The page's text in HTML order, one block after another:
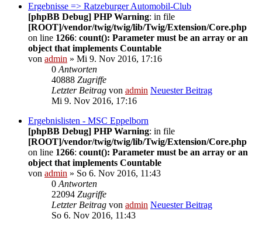
Ergebnisse => Ratzeburger Automobil-Club
[phpBB Debug] PHP Warning: in file
[ROOT]/vendor/twig/twig/lib/Twig/Extension/Core.php
on line 1266: count(): Parameter must be an array or an
object that implements Countable
von admin » Mi 9. Nov 2016, 17:16
0 Antworten
40888 Zugriffe
Letzter Beitrag von admin Neuester Beitrag
Mi 9. Nov 2016, 17:16
Ergebnislisten - MSC Eppelborn
[phpBB Debug] PHP Warning: in file
[ROOT]/vendor/twig/twig/lib/Twig/Extension/Core.php
on line 1266: count(): Parameter must be an array or an
object that implements Countable
von admin » So 6. Nov 2016, 11:43
0 Antworten
22094 Zugriffe
Letzter Beitrag von admin Neuester Beitrag
So 6. Nov 2016, 11:43